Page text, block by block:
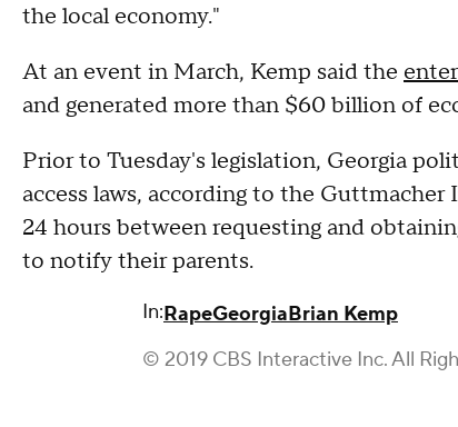
the local economy."
At an event in March, Kemp said the
and generated more than $60 billion of
Prior to Tuesday's legislation, Georgia
access laws, according to the
24 hours between requesting and
to notify their parents.
In:RapeGeorgiaBrian Kemp
© 2019 CBS Interactive Inc. All